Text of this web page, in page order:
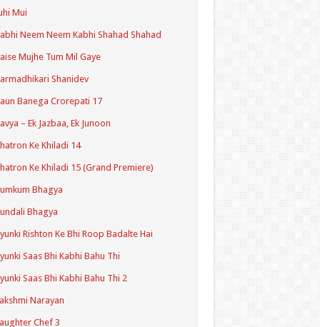
Mui
Neem Neem Kabhi Shahad Shahad
Mujhe Tum Mil Gaye
Shanidev
Banega Crorepati 17
– Ek Jazbaa, Ek Junoon
Ke Khiladi 14
Ke Khiladi 15 (Grand Premiere)
Bhagya
Bhagya
Rishton Ke Bhi Roop Badalte Hai
Saas Bhi Kabhi Bahu Thi
Saas Bhi Kabhi Bahu Thi 2
Narayan
Chef 3